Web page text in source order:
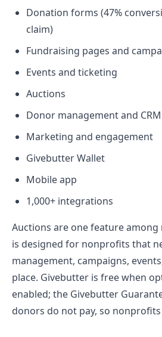
Donation forms (47%
claim)
Fundraising pages and
Events and ticketing
Auctions
Donor management and CRM
Marketing and engagement
Givebutter Wallet
Mobile app
1,000+ integrations
Auctions are one feature among
is designed for nonprofits that
management, campaigns,
place. Givebutter is free when
enabled; the Givebutter
donors do not pay, so nonprofits